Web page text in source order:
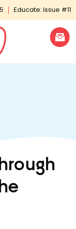
Educate: Issue #11